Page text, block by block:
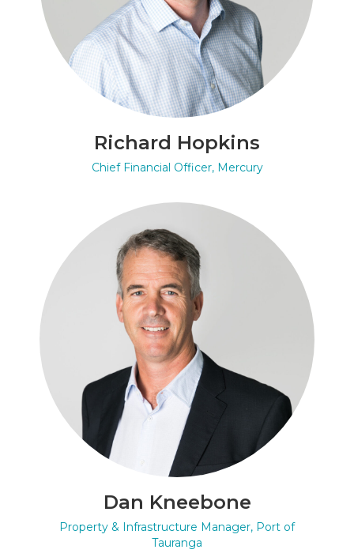
Richard Hopkins
Chief Financial Officer, Mercury
Dan Kneebone
Property & Infrastructure Manager, Port of
Tauranga